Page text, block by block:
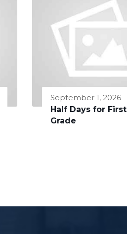
September 1, 2026
Half Days for First
Grade